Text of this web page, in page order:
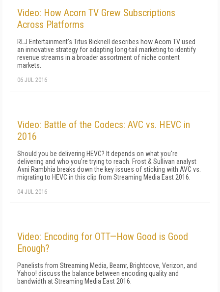
Video: How Acorn TV Grew Subscriptions
Across Platforms
RLJ Entertainment's Titus Bicknell describes how Acorn TV used
an innovative strategy for adapting long-tail marketing to identify
revenue streams in a broader assortment of niche content
markets.
06 JUL 2016
Video: Battle of the Codecs: AVC vs. HEVC in
2016
Should you be delivering HEVC? It depends on what you're
delivering and who you're trying to reach. Frost & Sullivan analyst
Avni Rambhia breaks down the key issues of sticking with AVC vs.
migrating to HEVC in this clip from Streaming Media East 2016.
04 JUL 2016
Video: Encoding for OTT—How Good is Good
Enough?
Panelists from Streaming Media, Beamr, Brightcove, Verizon, and
Yahoo! discuss the balance between encoding quality and
bandwidth at Streaming Media East 2016.